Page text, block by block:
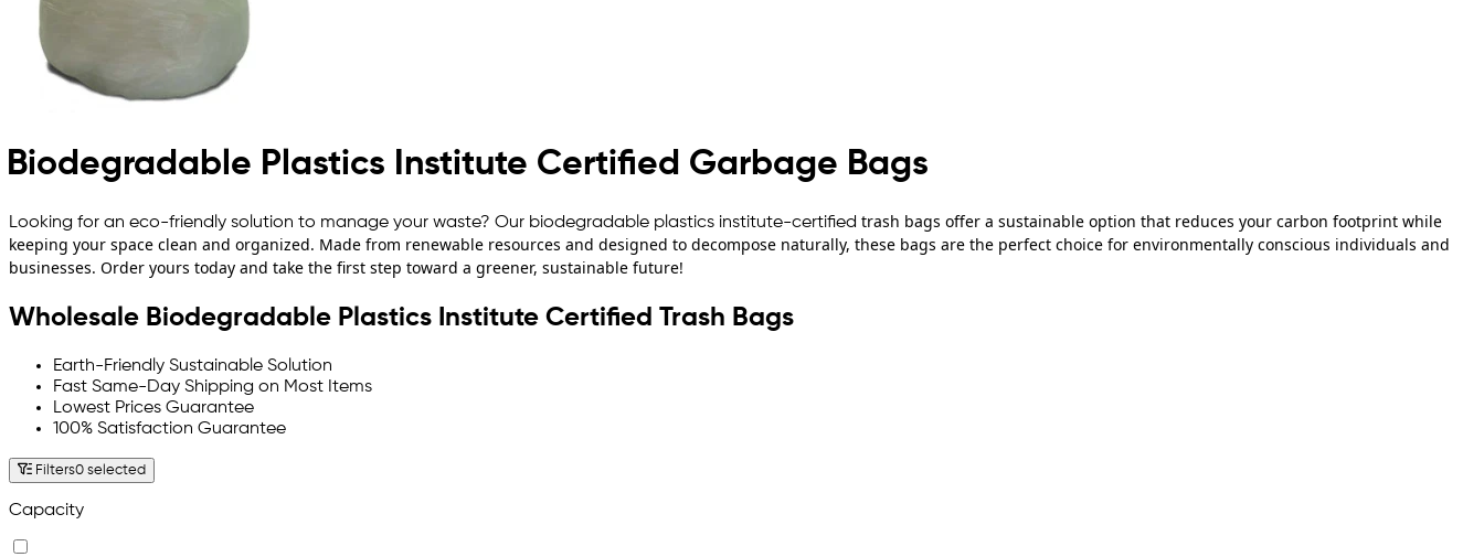
Biodegradable Plastics Institute Certified Garbage Bags
Looking for an eco-friendly solution to manage your waste? Our biodegradable plastics institute-certified trash bags offer a sustainable option that reduces your carbon footprint while
keeping your space clean and organized. Made from renewable resources and designed to decompose naturally, these bags are the perfect choice for environmentally conscious individuals and
businesses. Order yours today and take the first step toward a greener, sustainable future!
Wholesale Biodegradable Plastics Institute Certified Trash Bags
Earth-Friendly Sustainable Solution
Fast Same-Day Shipping on Most Items
Lowest Prices Guarantee
100% Satisfaction Guarantee
Filters0 selected
Capacity